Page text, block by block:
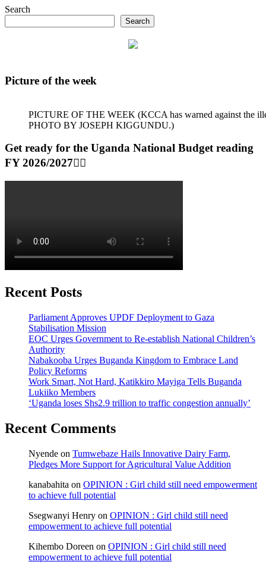
Search
Search
Picture of the week
PICTURE OF THE WEEK (KCCA has warned against the
PHOTO BY JOSEPH KIGGUNDU.)
Get ready for the Uganda National Budget reading
FY 2026/2027👆🏾
Recent Posts
Parliament Approves UPDF Deployment to Gaza
Stabilisation Mission
EOC Urges Government to Re-establish National Children’s
Authority
Nabakooba Urges Buganda Kingdom to Embrace Land
Policy Reforms
Work Smart, Not Hard, Katikkiro Mayiga Tells Buganda
Lukiiko Members
‘Uganda loses Shs2.9 trillion to traffic congestion annually’
Recent Comments
Nyende on Tumwebaze Hails Innovative Dairy Farm,
Pledges More Support for Agricultural Value Addition
kanabahita on OPINION : Girl child still need empowerment
to achieve full potential
Ssegwanyi Henry on OPINION : Girl child still need
empowerment to achieve full potential
Kihembo Doreen on OPINION : Girl child still need
empowerment to achieve full potential